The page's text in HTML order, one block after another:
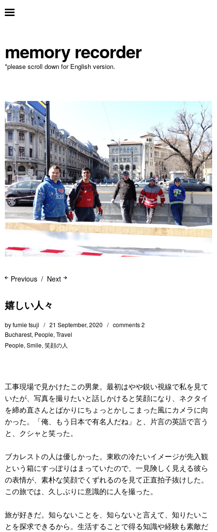
memory recorder
*please scroll down for English version.
Next
Previous
嬉しい人々
byfumie tsuji 21 September, 2020
comments 2
Bucharest, People, Travel
People, Smile, 笑顔の人
工事現場で見かけたこの男衆。最初はやや鋭い視線で私を見て
いたが、写真を撮りたいと話しかけると笑顔になり、ネクタイ
を締め直さんとばかりにちょっとかしこまった風にカメラに向
かった。「俺、もう日本で有名人だね」と、片言の英語で言う
と、クシャと笑った。
ブカレストの人は優しかった。東欧の冷たいイメージが先入観
という箱にすっぽりはまっていたので、一見険しく見える彼ら
の表情が、素朴な笑顔でくずれるのを見て正直拍子抜けした。
この旅では、久しぶりに意識的に人を撮った。
旅が好きだ。知らないことを、知らないと言えて、知りたいこ
とを探求できるから。生活することで得る知識や経験も素敵だ